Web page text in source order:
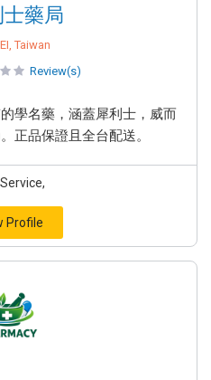
士藥局
Taiwan
Review(s)
學名藥，涵蓋犀利士，威而
正品保證且全台配送。
Profile